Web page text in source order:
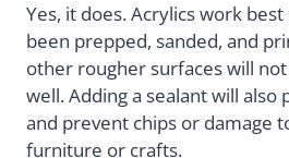
Yes, it does. Acrylics work
been prepped, sanded, and
other rougher surfaces will
well. Adding a sealant will
and prevent chips or damage
furniture or crafts.